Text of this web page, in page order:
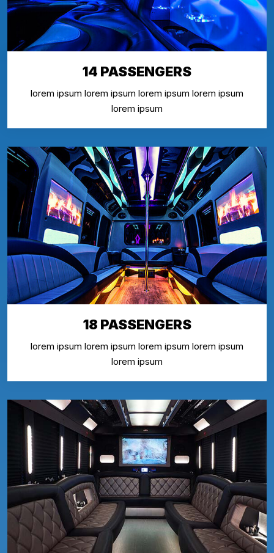
14 PASSENGERS
lorem ipsum lorem ipsum lorem ipsum lorem ipsum
lorem ipsum
18 PASSENGERS
lorem ipsum lorem ipsum lorem ipsum lorem ipsum
lorem ipsum